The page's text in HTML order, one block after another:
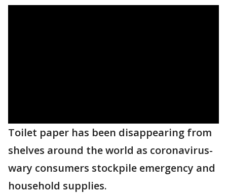
Toilet paper has been disappearing from
shelves around the world as coronavirus-
wary consumers stockpile emergency and
household supplies.